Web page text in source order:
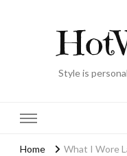
Style is
Home What I Wore